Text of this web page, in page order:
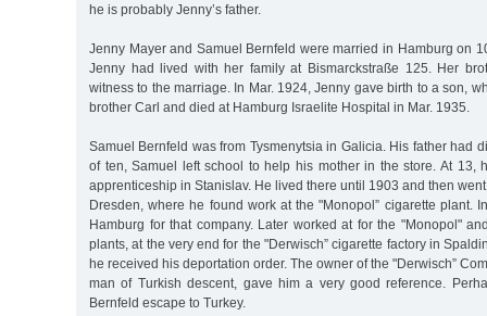
he is probably Jenny’s father.
Jenny Mayer and Samuel Bernfeld were married in Hamburg on
Jenny had lived with her family at Bismarckstraße 125. Her
witness to the marriage. In Mar. 1924, Jenny gave birth to a son,
brother Carl and died at Hamburg Israelite Hospital in Mar. 1935.
Samuel Bernfeld was from Tysmenytsia in Galicia. His father had
of ten, Samuel left school to help his mother in the store. At 13,
apprenticeship in Stanislav. He lived there until 1903 and then
Dresden, where he found work at the "Monopol” cigarette plant.
Hamburg for that company. Later worked at for the "Monopol"
plants, at the very end for the "Derwisch” cigarette factory in
he received his deportation order. The owner of the "Derwisch”
man of Turkish descent, gave him a very good reference.
Bernfeld escape to Turkey.